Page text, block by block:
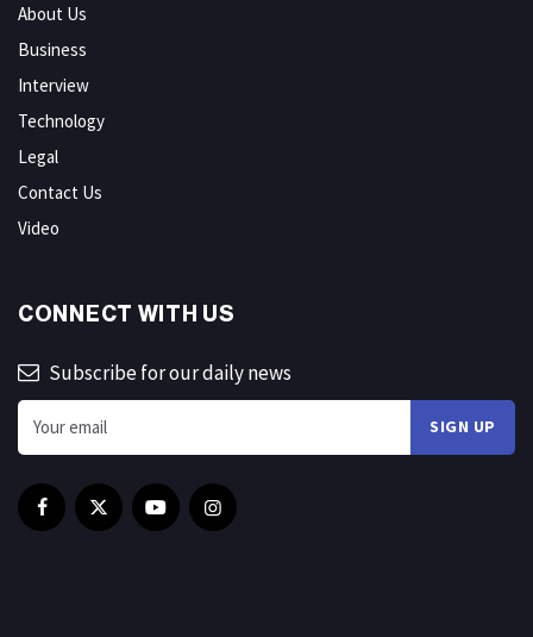
About Us
Business
Interview
Technology
Legal
Contact Us
Video
CONNECT WITH US
Subscribe for our daily news